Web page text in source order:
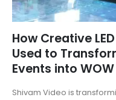
How Creative
Used to
Events into
Shivam Video is